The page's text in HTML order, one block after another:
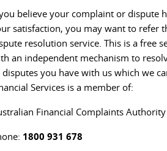
believe your complaint or dispute
satisfaction, you may want to refer
resolution service. This is a free
an independent mechanism to
you have with us which we
Services is a member of:
Financial Complaints Authority
1800 931 678